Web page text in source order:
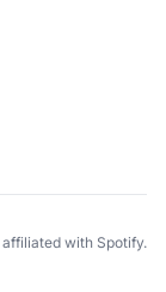
with Spotify.